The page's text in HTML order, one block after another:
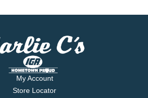
My Account
Store Locator